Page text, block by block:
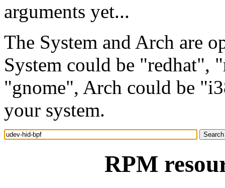
arguments yet...
The System and Arch are
System could be "redhat",
"gnome", Arch could be
your system.
RPM